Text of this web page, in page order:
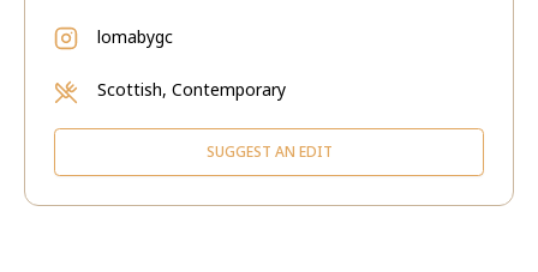
lomabygc
Scottish, Contemporary
SUGGEST AN EDIT